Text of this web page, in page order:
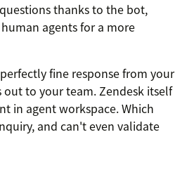
thanks to the bot,
agents for a more
fine response from your
out to your team. Zendesk itself
in agent workspace. Which
and can't even validate